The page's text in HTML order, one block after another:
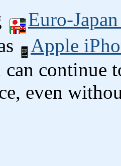
Euro-
Apple
can continue
even